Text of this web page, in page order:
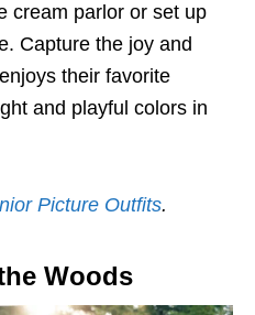
cream parlor or set up
Capture the joy and
their favorite
and playful colors in
Picture Outfits.
Woods